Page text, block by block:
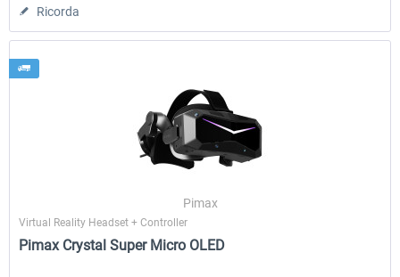
Ricorda
Pimax
Virtual Reality Headset + Controller
Pimax Crystal Super Micro OLED